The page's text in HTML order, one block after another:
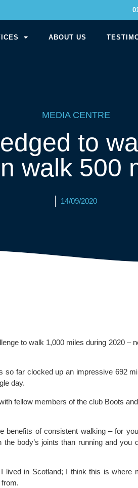
ABOUT US
MEDIA CENTRE
to
walk 500
14/09/2020
to walk 1,000 miles during 2020 –
so far clocked up an impressive 692
day.
fellow members of the club Boots
benefits of consistent walking – for
body’s joints than running and you
lived in Scotland; I think this is where